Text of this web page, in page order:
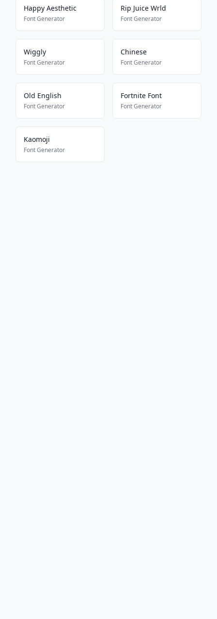
Happy Aesthetic
Font Generator
Rip Juice Wrld
Font Generator
Wiggly
Font Generator
Chinese
Font Generator
Old English
Font Generator
Fortnite Font
Font Generator
Kaomoji
Font Generator